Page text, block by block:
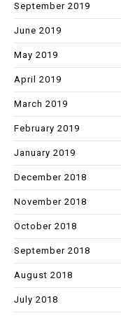
September 2019
June 2019
May 2019
April 2019
March 2019
February 2019
January 2019
December 2018
November 2018
October 2018
September 2018
August 2018
July 2018